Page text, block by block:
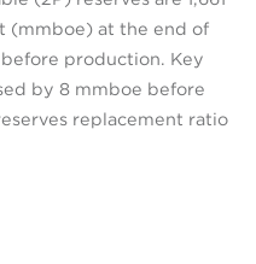
(mmboe) at the end of
production. Key
by 8 mmboe before
replacement ratio